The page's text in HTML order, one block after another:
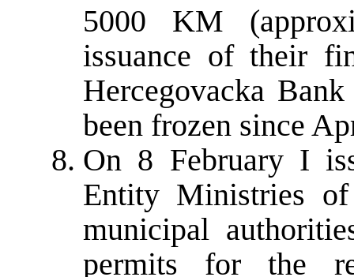
5000 KM
issuance of their
Hercegovacka
been frozen since
On 8 February I
Entity Ministries
municipal
permits for the